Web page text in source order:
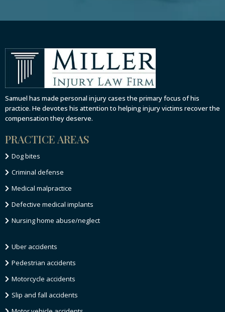
Samuel has made personal injury cases the primary focus of his
practice. He devotes his attention to helping injury victims recover the
compensation they deserve.
PRACTICE AREAS
Dog bites
Criminal defense
Medical malpractice
Defective medical implants
Nursing home abuse/neglect
Uber accidents
Pedestrian accidents
Motorcycle accidents
Slip and fall accidents